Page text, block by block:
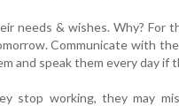
needs & wishes. Why? For
Communicate with
and speak them every day if
stop working, they may